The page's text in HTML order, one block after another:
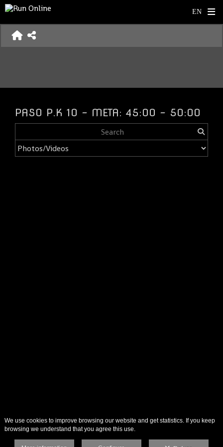
PASO P.K 10 - META: 45:00 - 50:00
We use cookies to improve browsing our website and get statistics. If you keep
browsing we understand that you agree this use.